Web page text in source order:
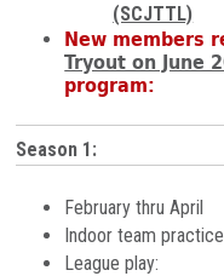
(SCJTTL)
New members
Tryout on June
program:
Season 1:
February thru April
Indoor team
League play: